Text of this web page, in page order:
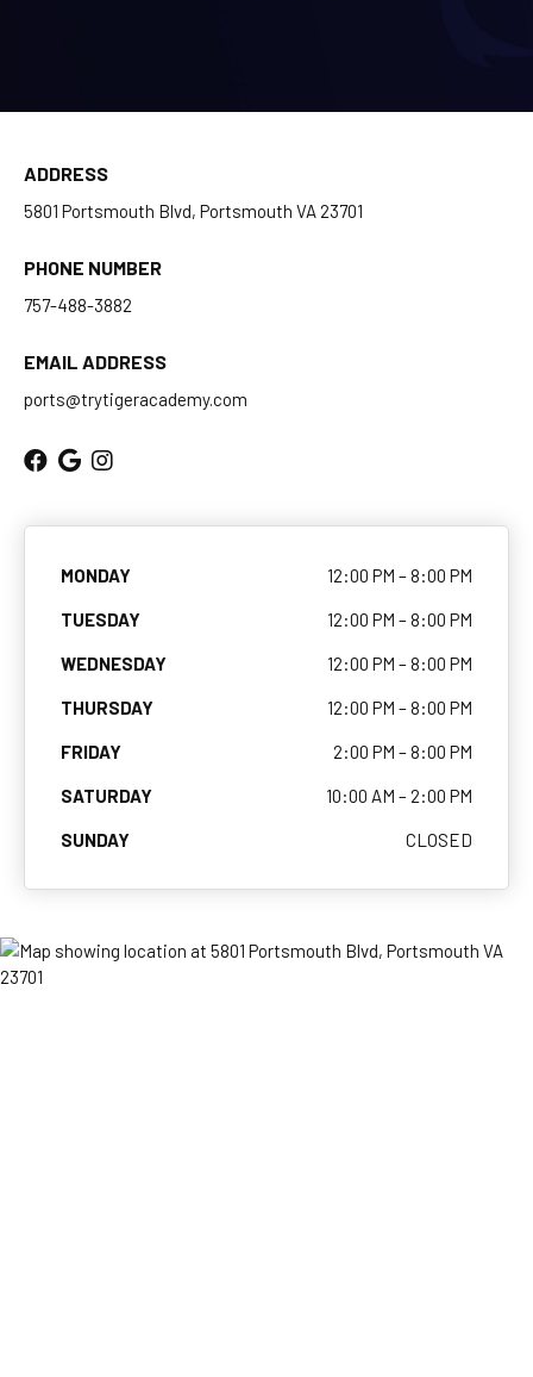
CONTACT
Chesapeake, Portsmouth, Northern
Suffolk, VA
Suffolk, Smithfield, Windsor, VA
ADDRESS
5801 Portsmouth Blvd, Portsmouth VA 23701
PHONE NUMBER
757-488-3882
EMAIL ADDRESS
ports@trytigeracademy.com
MONDAY 12:00 PM – 8:00 PM
TUESDAY 12:00 PM – 8:00 PM
WEDNESDAY 12:00 PM – 8:00 PM
THURSDAY 12:00 PM – 8:00 PM
FRIDAY 2:00 PM – 8:00 PM
SATURDAY 10:00 AM – 2:00 PM
SUNDAY CLOSED